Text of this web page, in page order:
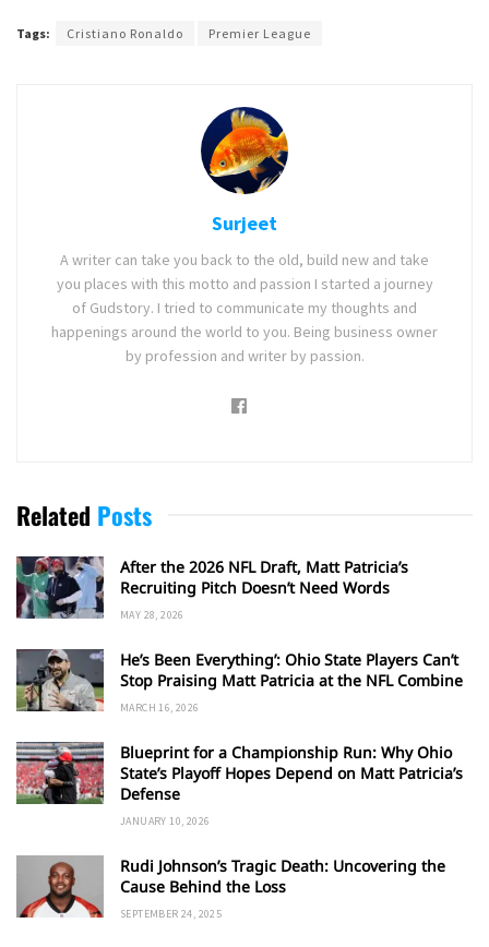
Tags: Cristiano Ronaldo Premier League
Surjeet
A writer can take you back to the old, build new and take
you places with this motto and passion I started a journey
of Gudstory. I tried to communicate my thoughts and
happenings around the world to you. Being business owner
by profession and writer by passion.
Related Posts
After the 2026 NFL Draft, Matt Patricia’s
Recruiting Pitch Doesn’t Need Words
MAY 28, 2026
He’s Been Everything’: Ohio State Players Can’t
Stop Praising Matt Patricia at the NFL Combine
MARCH 16, 2026
Blueprint for a Championship Run: Why Ohio
State’s Playoff Hopes Depend on Matt Patricia’s
Defense
JANUARY 10, 2026
Rudi Johnson’s Tragic Death: Uncovering the
Cause Behind the Loss
SEPTEMBER 24, 2025